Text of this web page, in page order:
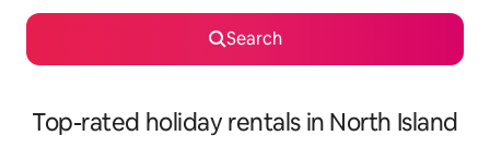
Search
Top-rated holiday rentals in North Island